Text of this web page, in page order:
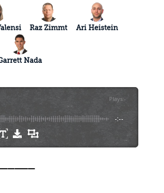
Raz Zimmt Ari Heistein
Nada
Plays:-
-:--